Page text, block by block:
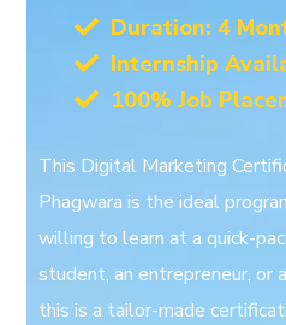
Duration: 4
Internship
100% Job
This Digital Marketing
Phagwara is the ideal
willing to learn at a quick-
student, an entrepreneur, or
this is a tailor-made